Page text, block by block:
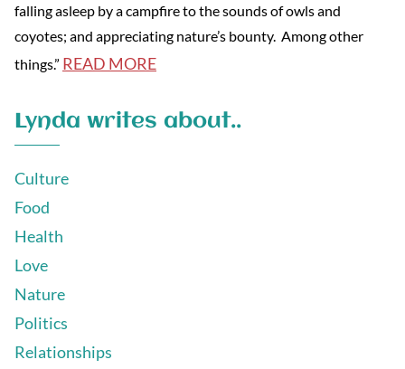
falling asleep by a campfire to the sounds of owls and
coyotes; and appreciating nature’s bounty. Among other
things.” READ MORE
Lynda writes about..
Culture
Food
Health
Love
Nature
Politics
Relationships